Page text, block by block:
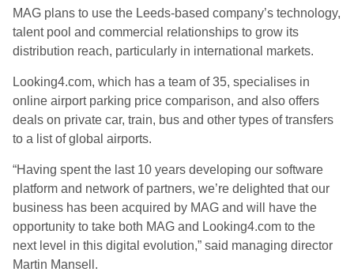
MAG plans to use the Leeds-based company’s technology,
talent pool and commercial relationships to grow its
distribution reach, particularly in international markets.
Looking4.com, which has a team of 35, specialises in
online airport parking price comparison, and also offers
deals on private car, train, bus and other types of transfers
to a list of global airports.
“Having spent the last 10 years developing our software
platform and network of partners, we’re delighted that our
business has been acquired by MAG and will have the
opportunity to take both MAG and Looking4.com to the
next level in this digital evolution,” said managing director
Martin Mansell.